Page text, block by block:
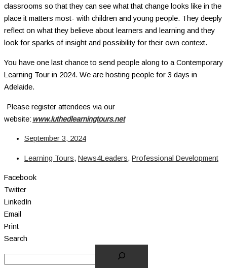
classrooms so that they can see what that change looks like in the
place it matters most- with children and young people. They deeply
reflect on what they believe about learners and learning and they
look for sparks of insight and possibility for their own context.
You have one last chance to send people along to a Contemporary
Learning Tour in 2024. We are hosting people for 3 days in
Adelaide.
Please register attendees via our
website: www.luthedlearningtours.net
September 3, 2024
Learning Tours, News4Leaders, Professional Development
Facebook
Twitter
LinkedIn
Email
Print
Search